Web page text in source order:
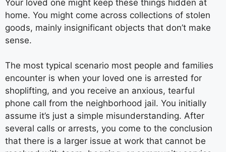
Your loved one might keep these things hidden at
home. You might come across collections of stolen
goods, mainly insignificant objects that don’t make
sense.
The most typical scenario most people and families
encounter is when your loved one is arrested for
shoplifting, and you receive an anxious, tearful
phone call from the neighborhood jail. You initially
assume it’s just a simple misunderstanding. After
several calls or arrests, you come to the conclusion
that there is a larger issue at work that cannot be